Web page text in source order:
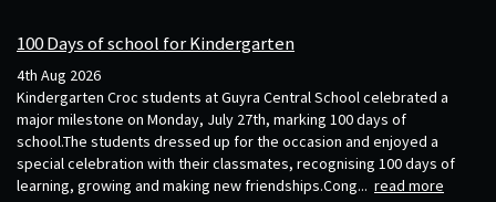
100 Days of school for Kindergarten
4th Aug 2026
Kindergarten Croc students at Guyra Central School celebrated a
major milestone on Monday, July 27th, marking 100 days of
school.The students dressed up for the occasion and enjoyed a
special celebration with their classmates, recognising 100 days of
learning, growing and making new friendships.Cong... read more